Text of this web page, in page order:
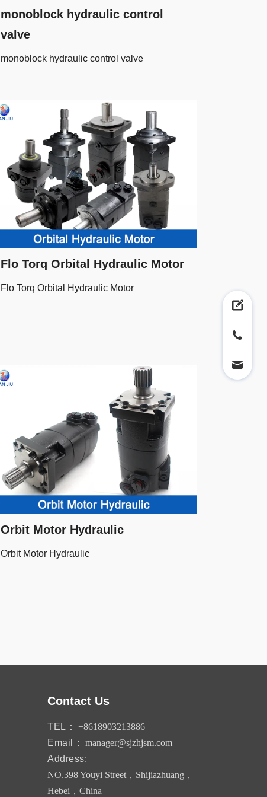
monoblock hydraulic control
valve
monoblock hydraulic control valve
Flo Torq Orbital Hydraulic Motor
Flo Torq Orbital Hydraulic Motor
Orbit Motor Hydraulic
Orbit Motor Hydraulic
Contact Us
TEL：
+8618903213886
Email：
manager@sjzhjsm.com
Address:
NO.398 Youyi Street，Shijiazhuang，
Hebei，China